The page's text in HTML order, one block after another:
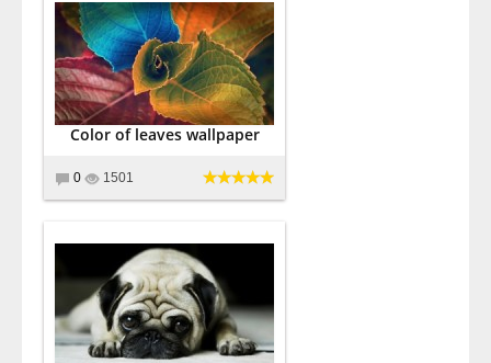
Color of leaves wallpaper
0 1501